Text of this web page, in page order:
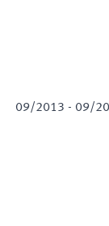
09/2013 - 09/